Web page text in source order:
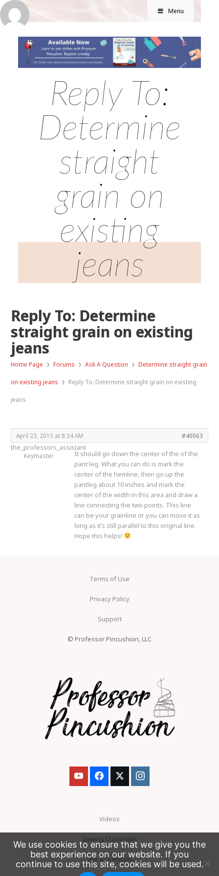
Menu
Reply To:
Determine
straight
grain on
existing
jeans
Reply To: Determine
straight grain on existing
jeans
Home Page › Forums › Ask A Question › Determine straight grain
on existing jeans › Reply To: Determine straight grain on existing
jeans
April 23, 2015 at 8:34 AM #40063
the_professors_assistant
Keymaster
It should go down the center of the of the
pant leg. What you can do is mark the
center of the hemline, then go up the
pantleg about 10 inches and mark the
center of the width in this area and draw a
line connecting the two points. This line
can be your grainline or you can move it as
long as it’s still parallel to this original line.
Hope this helps!
Terms of Use
Privacy Policy
Support
© Professor Pincushion, LLC
Videos
Sewing Classroom
Ask a Question
We use cookies to ensure that we give you the
best experience on our website. If you
continue to use this site, cookies will be used.